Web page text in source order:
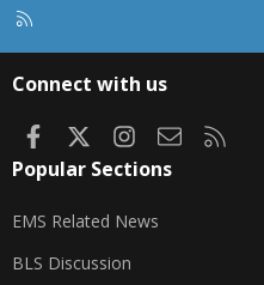
Connect with us
FacebookInstagram
Contact us
Popular Sections
EMS Related News
BLS Discussion